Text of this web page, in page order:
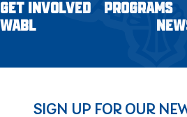
GET INVOLVED
PROGRAMS
WABL
SIGN UP FOR OUR